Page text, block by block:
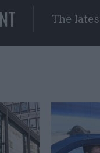
The